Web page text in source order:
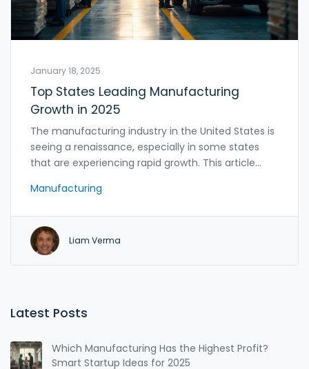
January 18, 2025
Top States Leading Manufacturing
Growth in 2025
The manufacturing industry in the United States is
seeing a renaissance, especially in some states
that are experiencing rapid growth. This article
manufacturing boom, highlighting opportunities
markets. With insights into local incentives,
workforce availability, and emerging trends, this
guide provides a comprehensive look at what
growing centers of production.
Manufacturing
Liam Verma
Latest Posts
Which Manufacturing Has the Highest Profit?
Smart Startup Ideas for 2025